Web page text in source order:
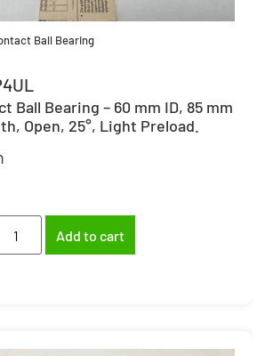
Ball Bearing
Ball Bearing – 60 mm ID, 85 mm
Open, 25°, Light Preload.
Add to cart